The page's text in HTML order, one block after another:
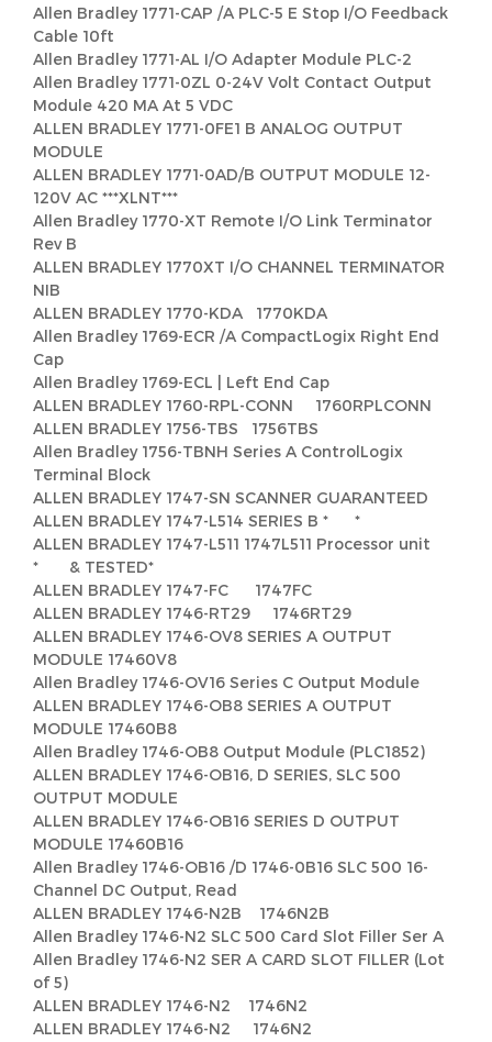
Allen Bradley 1771-CAP /A PLC-5 E Stop I/O Feedback
Cable 10ft
Allen Bradley 1771-AL I/O Adapter Module PLC-2
Allen Bradley 1771-0ZL 0-24V Volt Contact Output
Module 420 MA At 5 VDC
ALLEN BRADLEY 1771-0FE1 B ANALOG OUTPUT
MODULE
ALLEN BRADLEY 1771-0AD/B OUTPUT MODULE 12-
120V AC ***XLNT***
Allen Bradley 1770-XT Remote I/O Link Terminator
Rev B
ALLEN BRADLEY 1770XT I/O CHANNEL TERMINATOR
NIB
ALLEN BRADLEY 1770-KDA 1770KDA
Allen Bradley 1769-ECR /A CompactLogix Right End
Cap
Allen Bradley 1769-ECL | Left End Cap
ALLEN BRADLEY 1760-RPL-CONN 1760RPLCONN
ALLEN BRADLEY 1756-TBS 1756TBS
Allen Bradley 1756-TBNH Series A ControlLogix
Terminal Block
ALLEN BRADLEY 1747-SN SCANNER GUARANTEED
ALLEN BRADLEY 1747-L514 SERIES B * *
ALLEN BRADLEY 1747-L511 1747L511 Processor unit
* & TESTED*
ALLEN BRADLEY 1747-FC 1747FC
ALLEN BRADLEY 1746-RT29 1746RT29
ALLEN BRADLEY 1746-OV8 SERIES A OUTPUT
MODULE 17460V8
Allen Bradley 1746-OV16 Series C Output Module
ALLEN BRADLEY 1746-OB8 SERIES A OUTPUT
MODULE 17460B8
Allen Bradley 1746-OB8 Output Module (PLC1852)
ALLEN BRADLEY 1746-OB16, D SERIES, SLC 500
OUTPUT MODULE
ALLEN BRADLEY 1746-OB16 SERIES D OUTPUT
MODULE 17460B16
Allen Bradley 1746-OB16 /D 1746-0B16 SLC 500 16-
Channel DC Output, Read
ALLEN BRADLEY 1746-N2B 1746N2B
Allen Bradley 1746-N2 SLC 500 Card Slot Filler Ser A
Allen Bradley 1746-N2 SER A CARD SLOT FILLER (Lot
of 5)
ALLEN BRADLEY 1746-N2 1746N2
ALLEN BRADLEY 1746-N2 1746N2